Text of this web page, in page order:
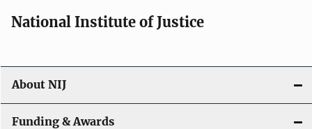
National Institute of Justice
About NIJ
Funding & Awards